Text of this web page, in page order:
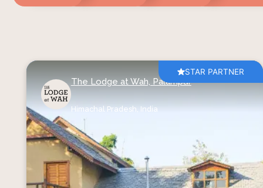
STAR PARTNER
The Lodge at Wah, Palampur
Himachal Pradesh, India